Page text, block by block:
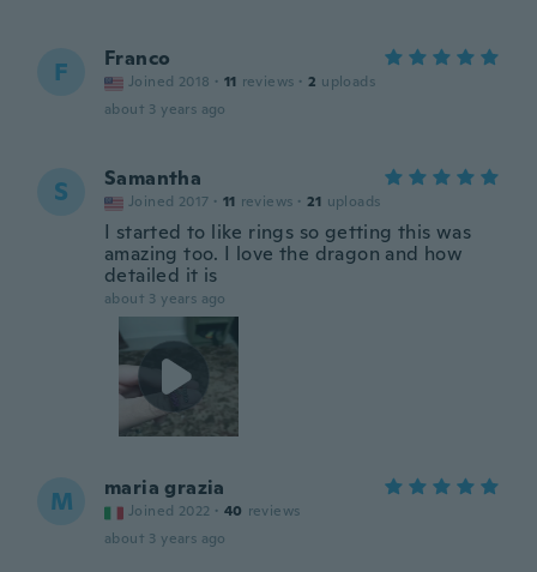
F Franco
Joined 2018 · 11 reviews · 2 uploads
about 3 years ago
S Samantha
Joined 2017 · 11 reviews · 21 uploads
I started to like rings so getting this was
amazing too. I love the dragon and how
detailed it is
about 3 years ago
M maria grazia
Joined 2022 · 40 reviews
about 3 years ago